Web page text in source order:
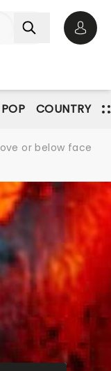
COUNTRY
or below face